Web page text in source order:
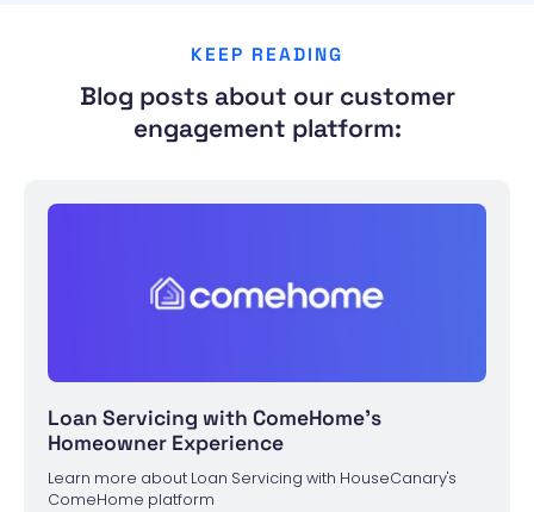
KEEP READING
Blog posts about our customer
engagement platform:
Loan Servicing with ComeHome's
Homeowner Experience
Learn more about Loan Servicing with HouseCanary's
ComeHome platform